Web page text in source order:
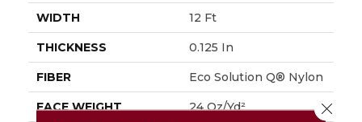
WIDTH 12 Ft
THICKNESS 0.125 In
FIBER Eco Solution Q® Nylon
FACE WEIGHT 24 Oz/yd² Close